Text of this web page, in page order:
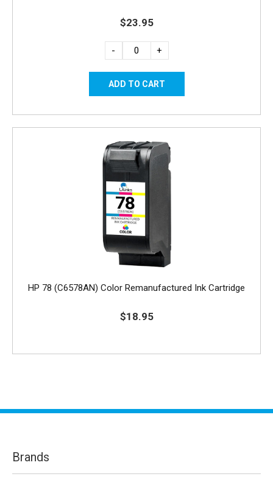
$23.95
- +
HP 78 (C6578AN) Color Remanufactured Ink Cartridge
$18.95
Brands